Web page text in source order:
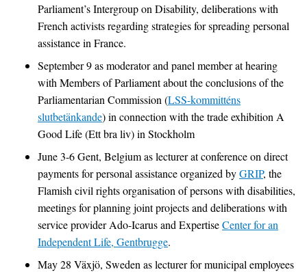
Parliament’s Intergroup on Disability, deliberations with
French activists regarding strategies for spreading personal
assistance in France.
September 9 as moderator and panel member at hearing
with Members of Parliament about the conclusions of the
Parliamentarian Commission (LSS-kommitténs
slutbetänkande) in connection with the trade exhibition A
Good Life (Ett bra liv) in Stockholm
June 3-6 Gent, Belgium as lecturer at conference on direct
payments for personal assistance organized byGRIP, the
Flamish civil rights organisation of persons with disabilities,
meetings for planning joint projects and deliberations with
service provider Ado-Icarus and ExpertiseCenter for an
Independent Life, Gentbrugge.
May 28 Växjö, Sweden as lecturer for municipal employees